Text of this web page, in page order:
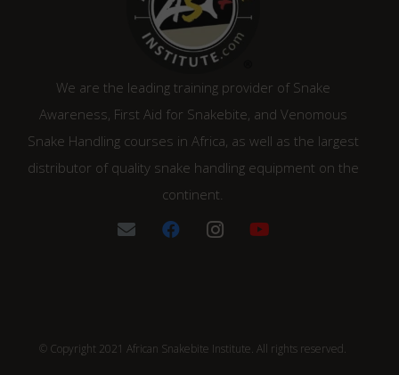
We are the leading training provider of Snake
Awareness, First Aid for Snakebite, and Venomous
Snake Handling courses in Africa, as well as the largest
distributor of quality snake handling equipment on the
continent.
© Copyright 2021 African Snakebite Institute. All rights reserved.